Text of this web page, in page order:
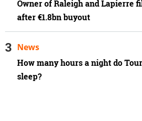
Owner of Raleigh and Lapierre
after €1.8bn buyout
How many hours a night do
sleep?
News